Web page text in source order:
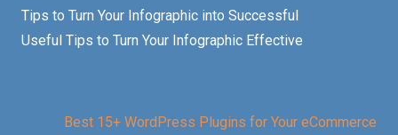
Tips to Turn Your Infographic into Successful
Useful Tips to Turn Your Infographic Effective
Best 15+ WordPress Plugins for Your eCommerce